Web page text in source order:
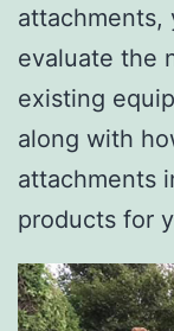
attachments,
evaluate the
existing
along with
attachments
products for